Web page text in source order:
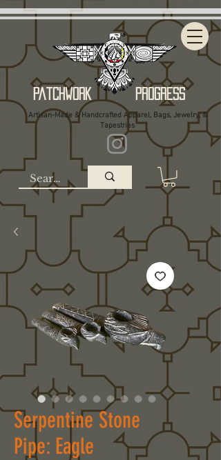
Patchwork Progress
Artisan-Made & Handcrafted Apparel, Bags, Jewelry, &
Tapestries
Serpentine Stone
Pipe: Eagle